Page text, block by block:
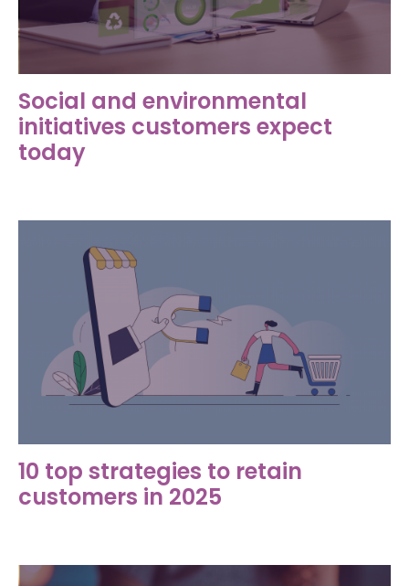
Social and environmental
initiatives customers expect
today
10 top strategies to retain
customers in 2025